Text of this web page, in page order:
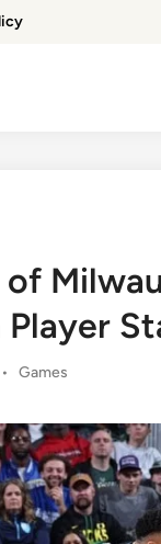
•
Posted
Games